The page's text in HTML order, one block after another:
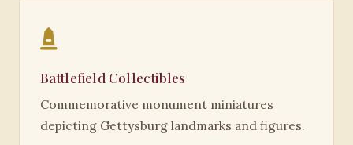
Battlefield Collectibles
Commemorative monument miniatures
depicting Gettysburg landmarks and figures.